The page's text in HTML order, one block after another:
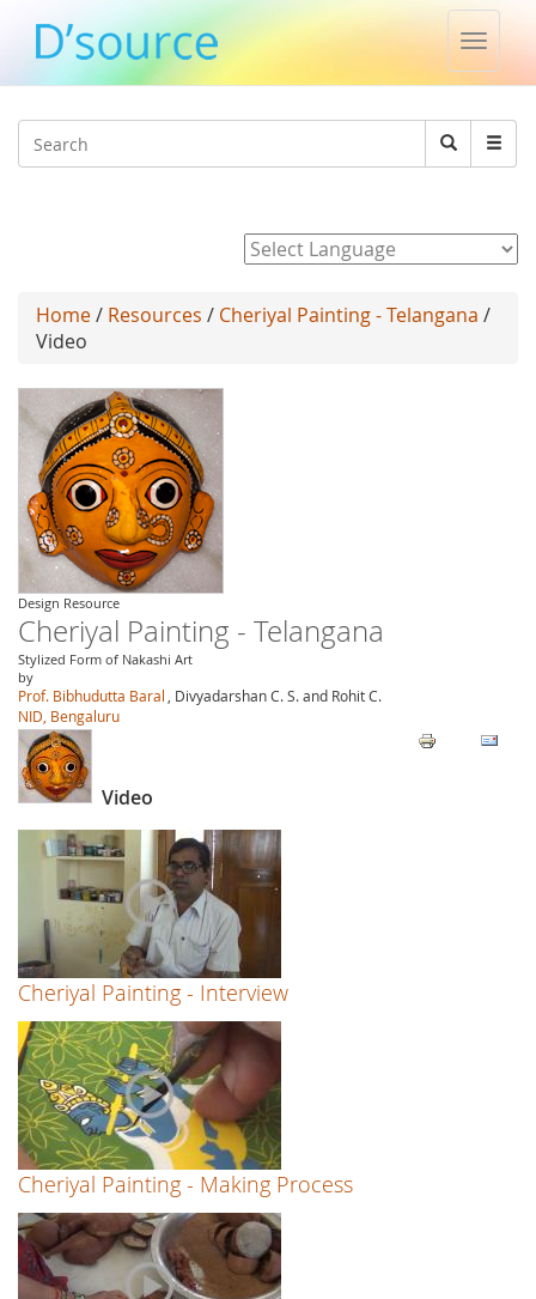
Toggle
Search
Search
Home/ Resources / Cheriyal Painting - Telangana /
Video
Design Resource
Cheriyal Painting - Telangana
Stylized Form of Nakashi Art
by
Prof. Bibhudutta Baral
, Divyadarshan C. S. and Rohit C.
NID, Bengaluru
Video
Cheriyal Painting - Interview
Cheriyal Painting - Making Process